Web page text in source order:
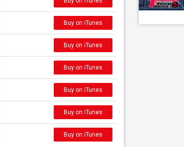
Buy on iTunes
Buy on iTunes
Buy on iTunes
Buy on iTunes
Buy on iTunes
Buy on iTunes